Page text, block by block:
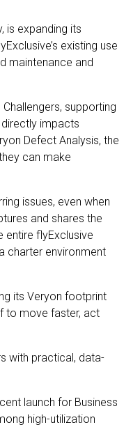
is expanding its
existing use
maintenance and
supporting
impacts
Defect Analysis, the
can make
issues, even when
and shares the
entire flyExclusive
charter environment
its Veryon footprint
to move faster, act
with practical, data-
launch for Business
high-utilization